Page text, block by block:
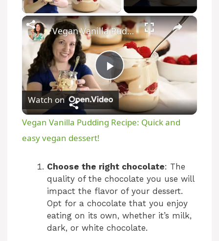
×
P
l
y
V
i
Vegan Vanilla Pudding Recipe: Quick and easy vegan dessert!
Watch on
Vegan Vanilla Pudding Recipe: Quick and
easy vegan dessert!
Choose the right chocolate: The
quality of the chocolate you use will
impact the flavor of your dessert.
Opt for a chocolate that you enjoy
eating on its own, whether it’s milk,
dark, or white chocolate.